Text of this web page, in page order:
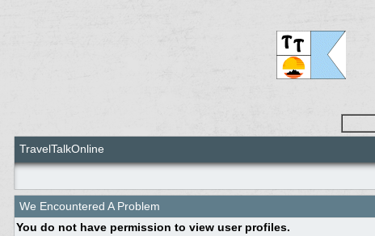
TravelTalkOnline
We Encountered A Problem
You do not have permission to view user profiles.